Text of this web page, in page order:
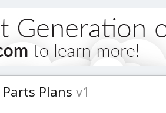
Plans v1